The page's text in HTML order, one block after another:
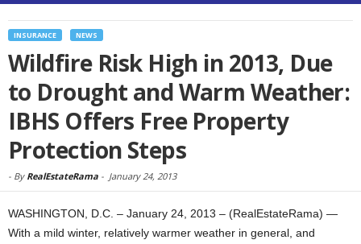
INSURANCE NEWS
Wildfire Risk High in 2013, Due
to Drought and Warm Weather:
IBHS Offers Free Property
Protection Steps
- By RealEstateRama - January 24, 2013
WASHINGTON, D.C. – January 24, 2013 – (RealEstateRama) —
With a mild winter, relatively warmer weather in general, and